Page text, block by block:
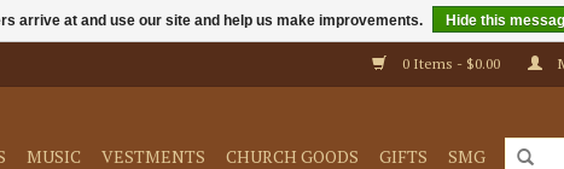
0 Items - $0.00
MUSIC VESTMENTS CHURCH GOODS GIFTS SMG
arrive at and use our site and help us make improvements. Hide this